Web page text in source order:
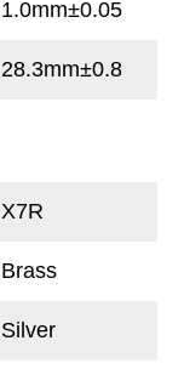
1.0mm±0.05
28.3mm±0.8
X7R
Brass
Silver